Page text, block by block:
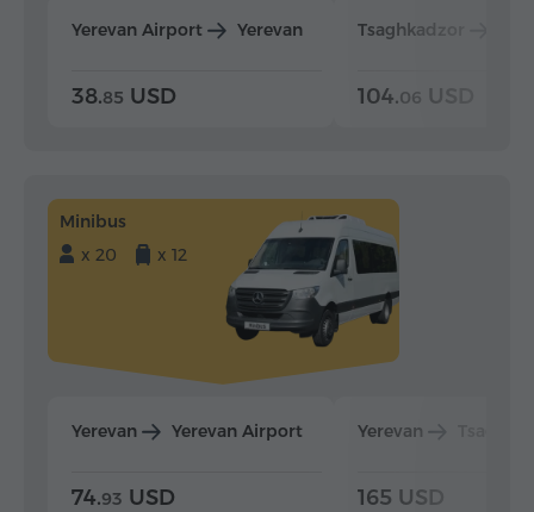
Yerevan Airport Yerevan
38.85 USD
Tsaghkadzor
104.06 USD
Minibus
x 20
x 12
Yerevan Yerevan Airport
74.93 USD
Yerevan
165 USD